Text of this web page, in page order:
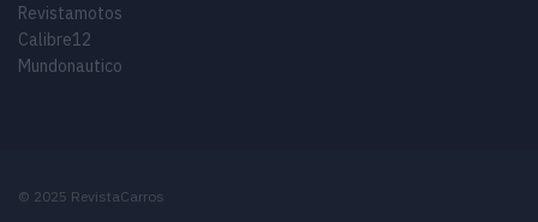
Revistamotos
Calibre12
Mundonautico
© 2025 RevistaCarros